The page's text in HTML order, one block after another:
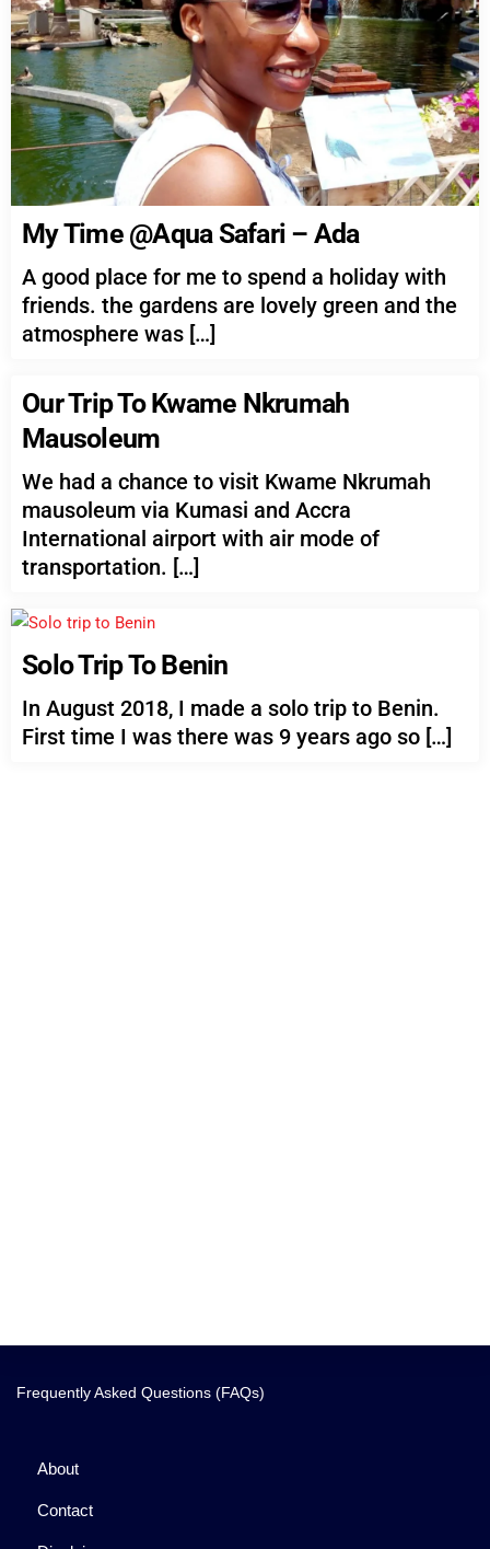
My Time @Aqua Safari – Ada
A good place for me to spend a holiday with
friends. the gardens are lovely green and the
atmosphere was […]
Our Trip To Kwame Nkrumah
Mausoleum
We had a chance to visit Kwame Nkrumah
mausoleum via Kumasi and Accra
International airport with air mode of
transportation. […]
Solo Trip To Benin
In August 2018, I made a solo trip to Benin.
First time I was there was 9 years ago so […]
Frequently Asked Questions (FAQs)
About
Contact